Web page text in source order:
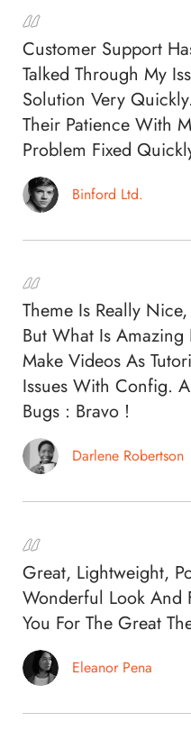
Customer Support
Talked Through My
Solution Very
Their Patience With
Problem Fixed
Binford Ltd.
Theme Is Really
But What Is Amazing
Make Videos As
Issues With Config.
Bugs : Bravo !
Darlene Robertson
Great, Lightweight,
Wonderful Look And
You For The Great
Eleanor Pena